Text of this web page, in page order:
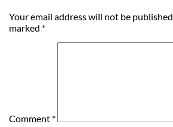
Your email address will not be published.
marked *
Comment *